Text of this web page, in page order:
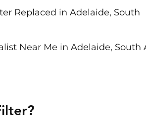
Replaced in Adelaide, South
Near Me in Adelaide, South